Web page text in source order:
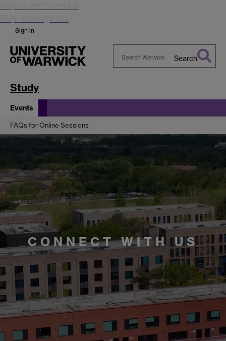
Skip to main content
Skip to navigation
Sign in
Search
Study
Events
FAQs for Online Sessions
CONNECT WITH US